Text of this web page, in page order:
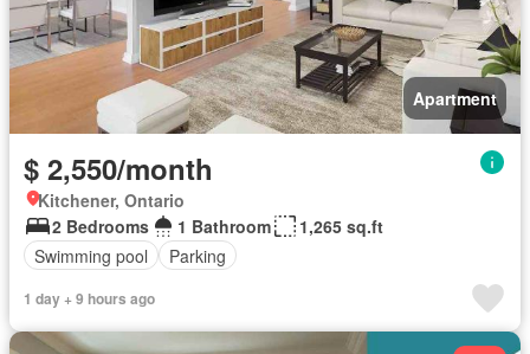
Apartment
$ 2,550/month
Kitchener, Ontario
2 Bedrooms
1 Bathroom
1,265 sq.ft
Swimming pool
Parking
1 day + 9 hours ago